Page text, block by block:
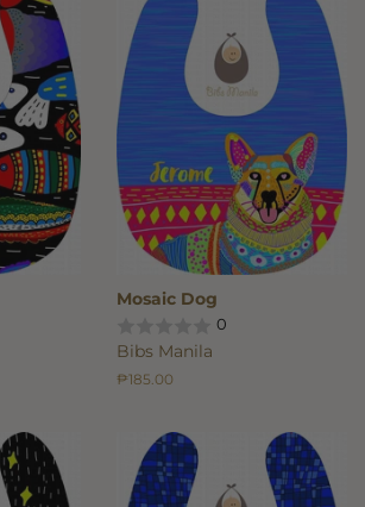
Mosaic Dog
0
Bibs Manila
Regular
₱185.00